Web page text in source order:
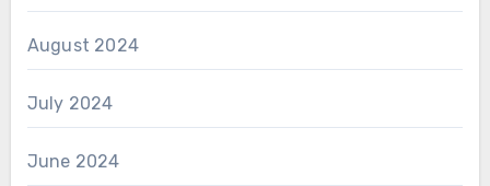
August 2024
July 2024
June 2024